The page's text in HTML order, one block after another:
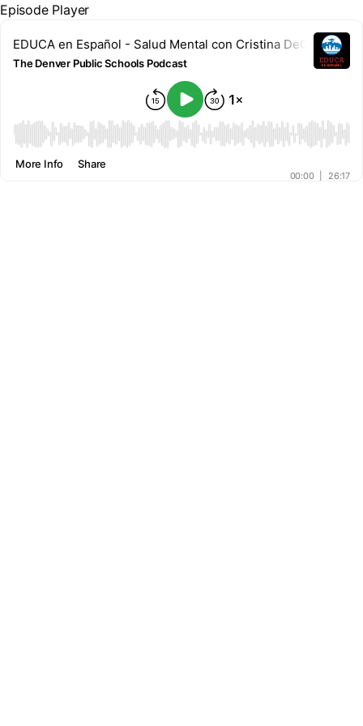
Episode Player
EDUCA en Español - Salud Mental con Cristina DeCuir-
The Denver Public Schools Podcast
00:00
00:00 26:17
More Info Share